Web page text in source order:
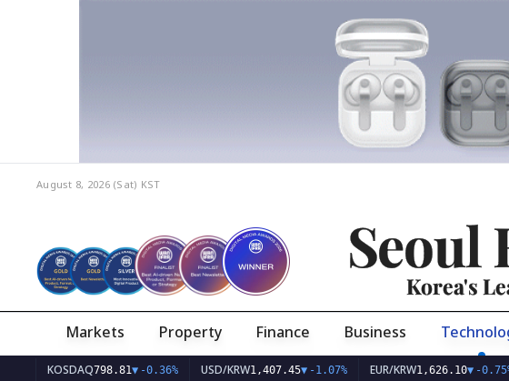
August 8, 2026 (Sat) KST
Seoul
Korea's
Markets Property Finance Business
KOSDAQ798.81▼-0.36% USD/KRW1,407.45▼-1.07% EUR/KRW1,626.10▼-0.75%